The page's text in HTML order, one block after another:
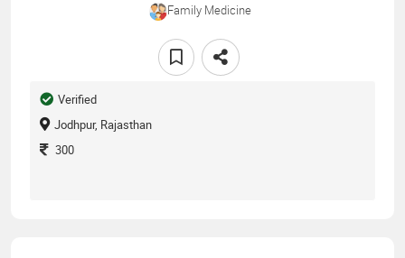
Family Medicine
Verified
Jodhpur, Rajasthan
300